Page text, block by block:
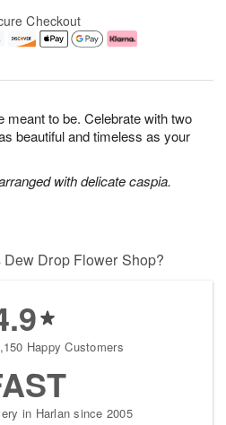
meant to be. Celebrate with two
beautiful and timeless as your
with delicate caspia.
Checkout
Drop Flower Shop?
Happy Customers
in Harlan since 2005